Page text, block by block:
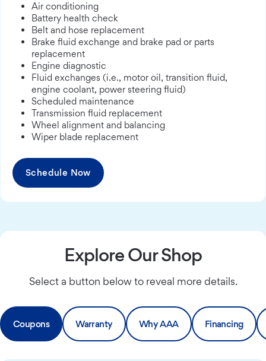
Air conditioning
Battery health check
Belt and hose replacement
Brake fluid exchange and brake pad or parts
replacement
Engine diagnostic
Fluid exchanges (i.e., motor oil, transition fluid,
engine coolant, power steering fluid)
Scheduled maintenance
Transmission fluid replacement
Wheel alignment and balancing
Wiper blade replacement
Schedule Now
Explore Our Shop
Select a button below to reveal more details.
Coupons Warranty Why AAA Financing